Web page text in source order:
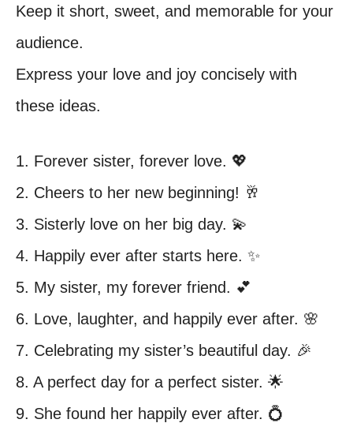
Keep it short, sweet, and memorable for your
audience.
Express your love and joy concisely with
these ideas.
1. Forever sister, forever love. 💖
2. Cheers to her new beginning! 🥂
3. Sisterly love on her big day. 💫
4. Happily ever after starts here. ✨
5. My sister, my forever friend. 💕
6. Love, laughter, and happily ever after. 🌸
7. Celebrating my sister’s beautiful day. 🎉
8. A perfect day for a perfect sister. 🌟
9. She found her happily ever after. 💍